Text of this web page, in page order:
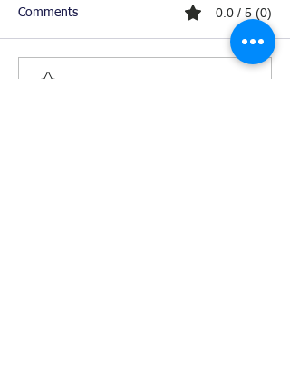
Comments 0.0 / 5 (0)